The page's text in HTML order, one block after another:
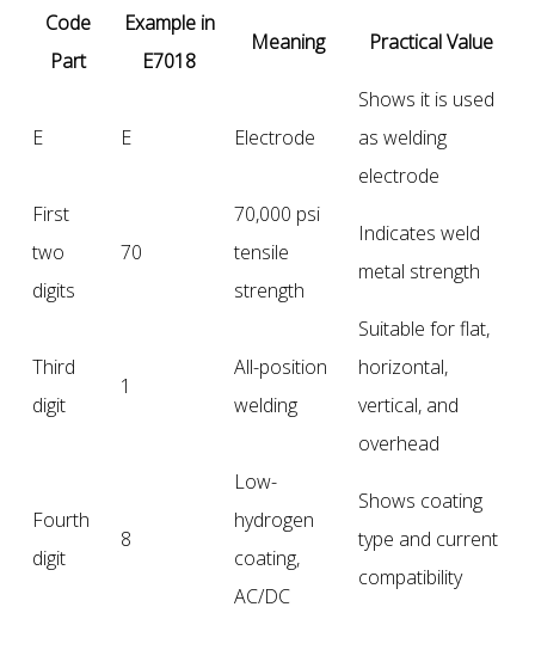
Code
Part
Example in
E7018
Meaning Practical Value
E E Electrode
Shows it is used
as welding
electrode
First
two
digits
70
70,000 psi
tensile
strength
Indicates weld
metal strength
Third
digit
1
All-position
welding
Suitable for flat,
horizontal,
vertical, and
overhead
Fourth
digit
8
Low-
hydrogen
coating,
AC/DC
Shows coating
type and current
compatibility